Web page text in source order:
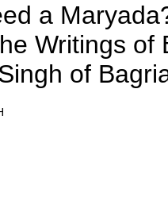
a
Writings of
of